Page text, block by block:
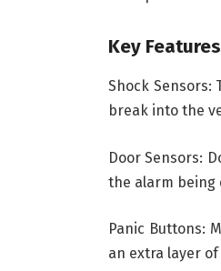
Key
Shock
break into the
Door Sensors:
the alarm being
Panic Buttons:
an extra layer